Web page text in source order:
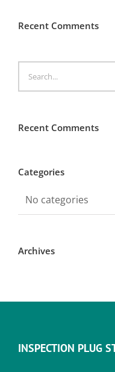
Recent Comments
Recent Comments
Categories
No categories
Archives
INSPECTION PLUG